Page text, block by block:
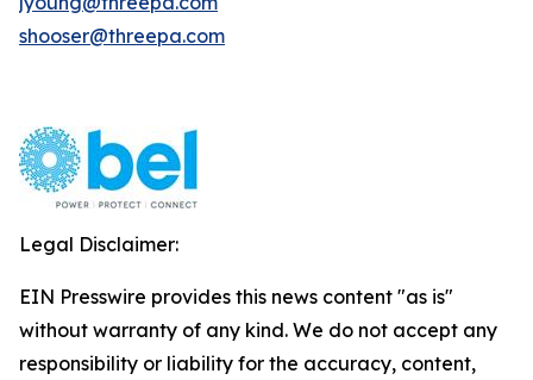
shooser@threepa.com
Legal Disclaimer:
EIN Presswire provides this news content "as is"
without warranty of any kind. We do not accept any
responsibility or liability for the accuracy, content,